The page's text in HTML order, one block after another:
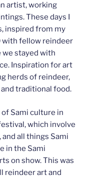
artist, working
These days I
inspired from my
with fellow reindeer
we stayed with
Inspiration for art
herds of reindeer,
traditional food.
Sami culture in
which involve
all things Sami
in the Sami
on show. This was
reindeer art and